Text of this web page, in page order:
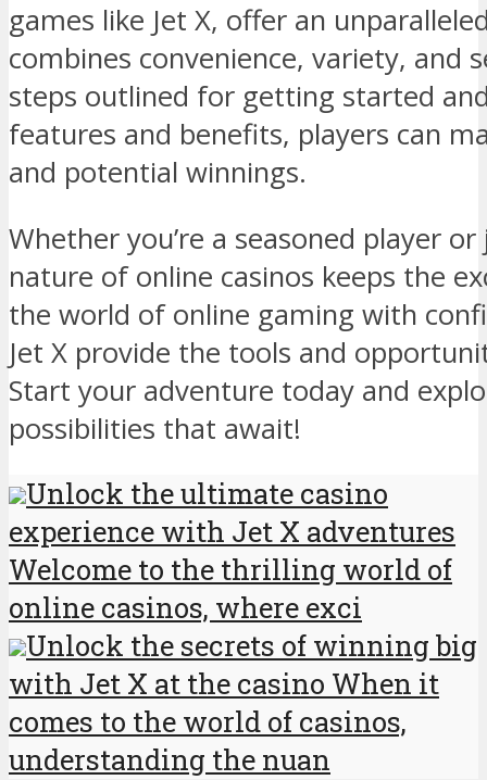
games like Jet X, offer an
combines convenience, variety, and
steps outlined for getting started
features and benefits, players can
and potential winnings.
Whether you’re a seasoned player
nature of online casinos keeps the
the world of online gaming with
Jet X provide the tools and
Start your adventure today and
possibilities that await!
Unlock the ultimate casino
experience with Jet X adventures
Welcome to the thrilling world of
online casinos, where exci
Unlock the secrets of winning big
with Jet X at the casino When it
comes to the world of casinos,
understanding the nuan